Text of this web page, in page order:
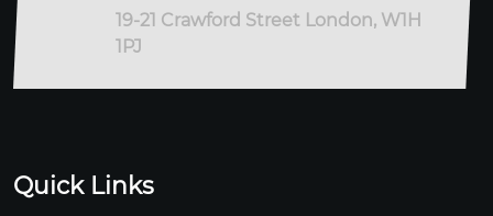
19-21 Crawford Street London, W1H
1PJ
Quick Links